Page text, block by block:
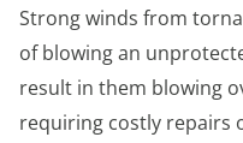
Strong winds from
of blowing an
result in them blowing
requiring costly repairs